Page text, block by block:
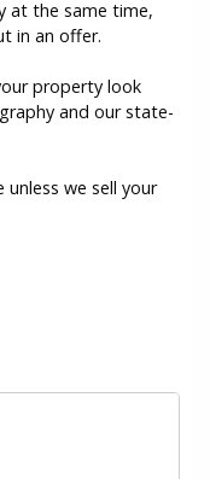
at the same time,
in an offer.
property look
and our state-
unless we sell your